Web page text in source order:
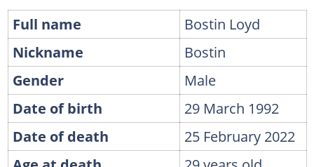
Full name
Bostin Loyd
Nickname
Bostin
Gender
Male
Date of birth
29 March 1992
Date of death
25 February 2022